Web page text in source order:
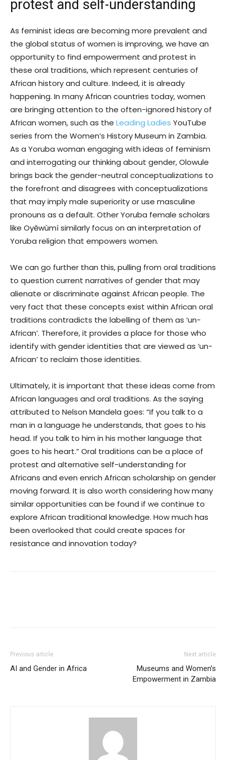
protest and self-understanding
As feminist ideas are becoming more prevalent and
the global status of women is improving, we have an
opportunity to find empowerment and protest in
these oral traditions, which represent centuries of
African history and culture. Indeed, it is already
happening. In many African countries today, women
are bringing attention to the often-ignored history of
African women, such as the Leading Ladies YouTube
series from the Women’s History Museum in Zambia.
As a Yoruba woman engaging with ideas of feminism
and interrogating our thinking about gender, Olowule
brings back the gender-neutral conceptualizations to
the forefront and disagrees with conceptualizations
that may imply male superiority or use masculine
pronouns as a default. Other Yoruba female scholars
like Oyěwùmí similarly focus on an interpretation of
Yoruba religion that empowers women.
We can go further than this, pulling from oral traditions
to question current narratives of gender that may
alienate or discriminate against African people. The
very fact that these concepts exist within African oral
traditions contradicts the labelling of them as ‘un-
African’. Therefore, it provides a place for those who
identify with gender identities that are viewed as ‘un-
African’ to reclaim those identities.
Ultimately, it is important that these ideas come from
African languages and oral traditions. As the saying
attributed to Nelson Mandela goes: “If you talk to a
man in a language he understands, that goes to his
head. If you talk to him in his mother language that
goes to his heart.” Oral traditions can be a place of
protest and alternative self-understanding for
Africans and even enrich African scholarship on gender
moving forward. It is also worth considering how many
similar opportunities can be found if we continue to
explore African traditional knowledge. How much has
been overlooked that could create spaces for
resistance and innovation today?
Previous article
AI and Gender in Africa
Next article
Museums and Women’s
Empowerment in Zambia